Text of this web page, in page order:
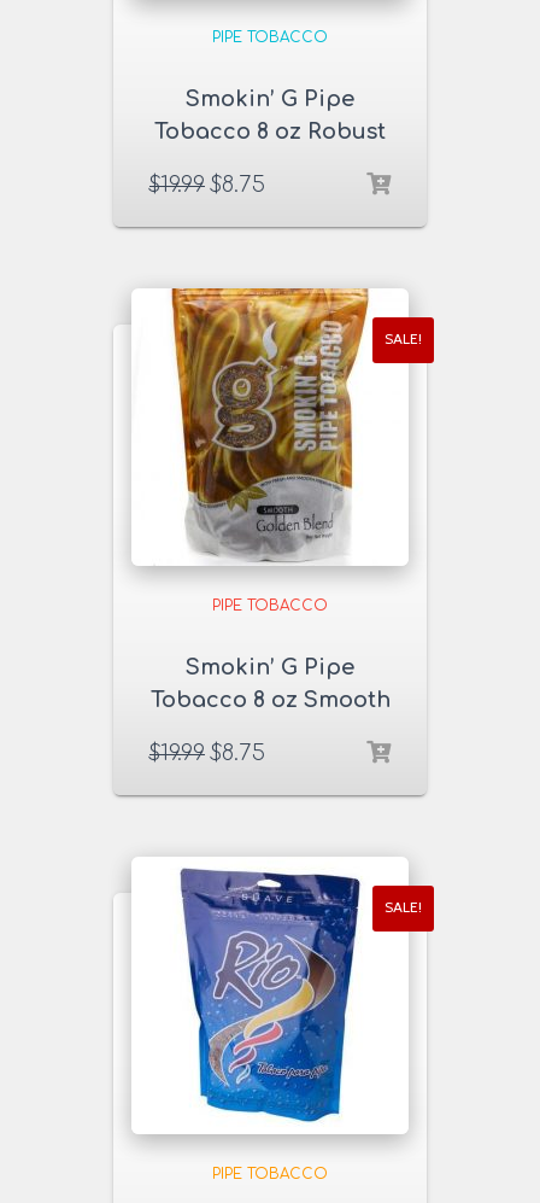
PIPE TOBACCO
Smokin’ G Pipe
Tobacco 8 oz Robust
$19.99 $8.75
SALE!
PIPE TOBACCO
Smokin’ G Pipe
Tobacco 8 oz Smooth
$19.99 $8.75
SALE!
PIPE TOBACCO